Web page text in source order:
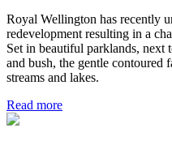
Royal Wellington has recently
redevelopment resulting in a
Set in beautiful parklands, next
and bush, the gentle contoured
streams and lakes.
Read more